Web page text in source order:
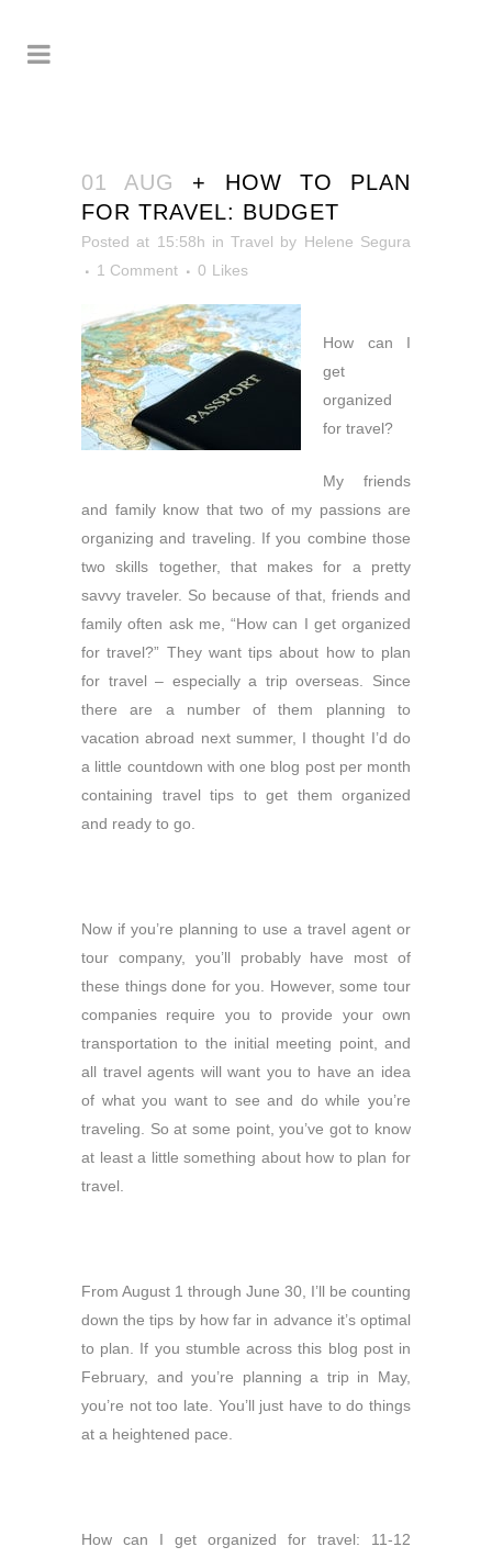
01 AUG
+ HOW TO PLAN
FOR TRAVEL: BUDGET
Posted at 15:58h inTravel by Helene Segura
1 Comment
0 Likes
How can I
get
organized
for travel?
My friends
and family know that two of my passions are
organizing and traveling. If you combine those
two skills together, that makes for a pretty
savvy traveler. So because of that, friends and
family often ask me, “How can I get organized
for travel?” They want tips about how to plan
for travel – especially a trip overseas. Since
there are a number of them planning to
vacation abroad next summer, I thought I’d do
a little countdown with one blog post per month
containing travel tips to get them organized
and ready to go.
Now if you’re planning to use a travel agent or
tour company, you’ll probably have most of
these things done for you. However, some tour
companies require you to provide your own
transportation to the initial meeting point, and
all travel agents will want you to have an idea
of what you want to see and do while you’re
traveling. So at some point, you’ve got to know
at least a little something about how to plan for
travel.
From August 1 through June 30, I’ll be counting
down the tips by how far in advance it’s optimal
to plan. If you stumble across this blog post in
February, and you’re planning a trip in May,
you’re not too late. You’ll just have to do things
at a heightened pace.
How can I get organized for travel: 11-12